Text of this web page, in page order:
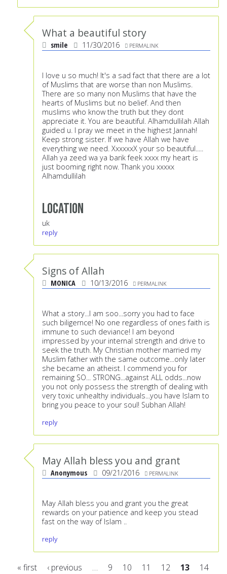
What a beautiful story
smile 11/30/2016 PERMALINK
I love u so much! It's a sad fact that there are a lot
of Muslims that are worse than non Muslims.
There are so many non Muslims that have the
hearts of Muslims but no belief. And then
muslims who know the truth but they dont
appreciate it. You are beautiful. Alhamdullilah Allah
guided u. I pray we meet in the highest Jannah!
Keep strong sister. If we have Allah we have
everything we need. XxxxxxX your so beautiful.....
Allah ya zeed wa ya barik feek xxxx my heart is
just booming right now. Thank you xxxxx
Alhamdullilah
Location
uk
reply
Signs of Allah
MONICA 10/13/2016 PERMALINK
What a story...I am soo...sorry you had to face
such biligernce! No one regardless of ones faith is
immune to such deviance! I am beyond
impressed by your internal strength and drive to
seek the truth. My Christian mother married my
Muslim father with the same outcome...only later
she became an atheist. I commend you for
remaining SO... STRONG...against ALL odds...now
you not only possess the strength of dealing with
very toxic unhealthy individuals...you have Islam to
bring you peace to your soul! Subhan Allah!
reply
May Allah bless you and grant
Anonymous 09/21/2016 PERMALINK
May Allah bless you and grant you the great
rewards on your patience and keep you stead
fast on the way of Islam ..
reply
« first ‹ previous … 9 10 11 12 13
14